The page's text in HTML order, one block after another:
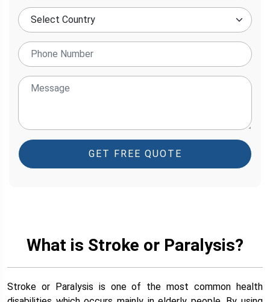
GET FREE QUOTE
What is Stroke or Paralysis?
Stroke or Paralysis is one of the most common health